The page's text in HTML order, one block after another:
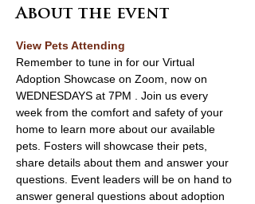
About the event
View Pets Attending
Remember to tune in for our Virtual
Adoption Showcase on Zoom, now on
WEDNESDAYS at 7PM . Join us every
week from the comfort and safety of your
home to learn more about our available
pets. Fosters will showcase their pets,
share details about them and answer your
questions. Event leaders will be on hand to
answer general questions about adoption